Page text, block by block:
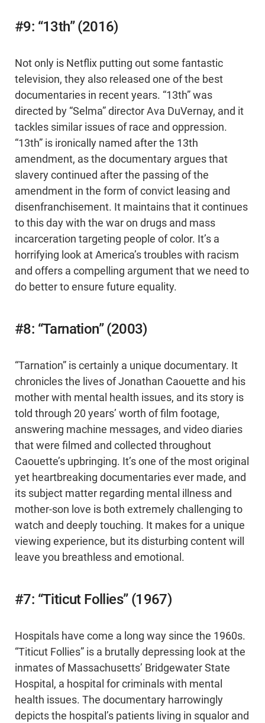
#9: “13th” (2016)
Not only is Netflix putting out some fantastic
television, they also released one of the best
documentaries in recent years. “13th” was
directed by “Selma” director Ava DuVernay, and it
tackles similar issues of race and oppression.
“13th” is ironically named after the 13th
amendment, as the documentary argues that
slavery continued after the passing of the
amendment in the form of convict leasing and
disenfranchisement. It maintains that it continues
to this day with the war on drugs and mass
incarceration targeting people of color. It’s a
horrifying look at America’s troubles with racism
and offers a compelling argument that we need to
do better to ensure future equality.
#8: “Tarnation” (2003)
“Tarnation” is certainly a unique documentary. It
chronicles the lives of Jonathan Caouette and his
mother with mental health issues, and its story is
told through 20 years’ worth of film footage,
answering machine messages, and video diaries
that were filmed and collected throughout
Caouette’s upbringing. It’s one of the most original
yet heartbreaking documentaries ever made, and
its subject matter regarding mental illness and
mother-son love is both extremely challenging to
watch and deeply touching. It makes for a unique
viewing experience, but its disturbing content will
leave you breathless and emotional.
#7: “Titicut Follies” (1967)
Hospitals have come a long way since the 1960s.
“Titicut Follies” is a brutally depressing look at the
inmates of Massachusetts’ Bridgewater State
Hospital, a hospital for criminals with mental
health issues. The documentary harrowingly
depicts the hospital’s patients living in squalor and